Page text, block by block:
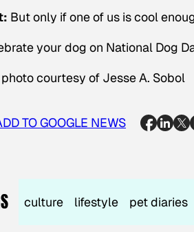
But only if one of us is cool
your dog on National Dog
courtesy of Jesse A. Sobol
TO GOOGLE NEWS
culture lifestyle pet diaries